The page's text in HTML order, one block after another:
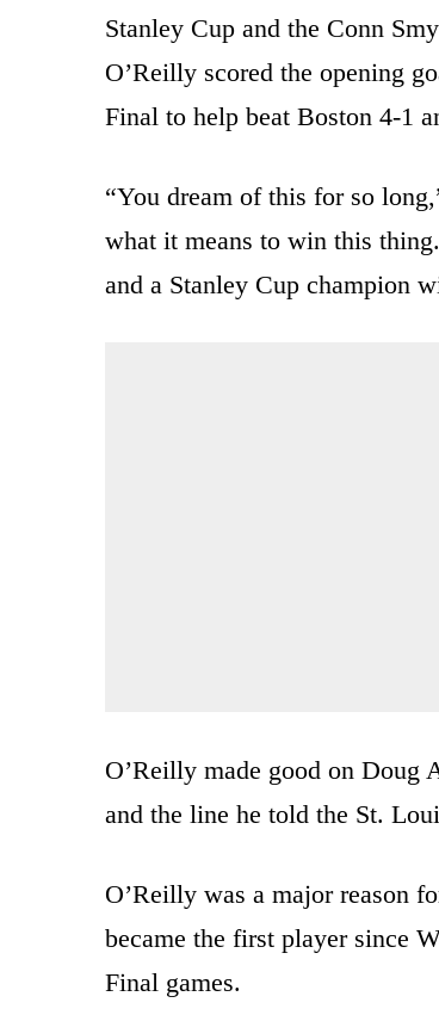
Stanley Cup and the Conn
O’Reilly scored the opening
Final to help beat Boston 4-1
“You dream of this for so
what it means to win this
and a Stanley Cup champion
O’Reilly made good on Doug
and the line he told the St.
O’Reilly was a major reason
became the first player since
Final games.